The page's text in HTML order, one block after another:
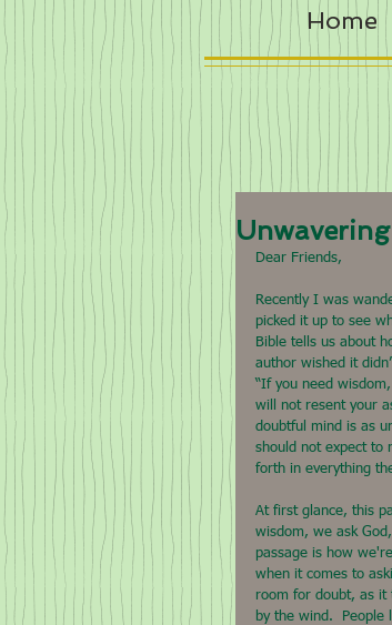
Home
Unwavering
Dear Friends,
Recently I was
picked it up to see
Bible tells us about
author wished it
“If you need
will not resent your
doubtful mind is as
should not expect to
forth in everything
At first glance, this
wisdom, we ask
passage is how
when it comes to
room for doubt, as it
by the wind.